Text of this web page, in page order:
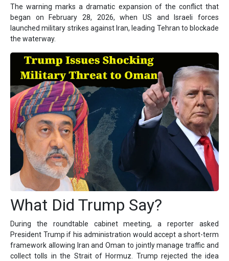
The warning marks a dramatic expansion of the conflict that
began on February 28, 2026, when US and Israeli forces
launched military strikes against Iran, leading Tehran to blockade
the waterway.
What Did Trump Say?
During the roundtable cabinet meeting, a reporter asked
President Trump if his administration would accept a short-term
framework allowing Iran and Oman to jointly manage traffic and
collect tolls in the Strait of Hormuz. Trump rejected the idea